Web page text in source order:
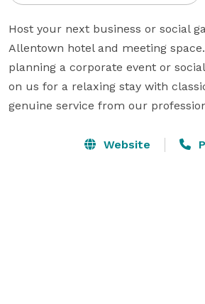
Host your next business or social
Allentown hotel and meeting
planning a corporate event or
on us for a relaxing stay with
genuine service from our
Website